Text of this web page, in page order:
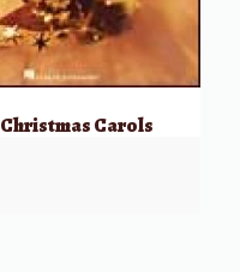
Carols